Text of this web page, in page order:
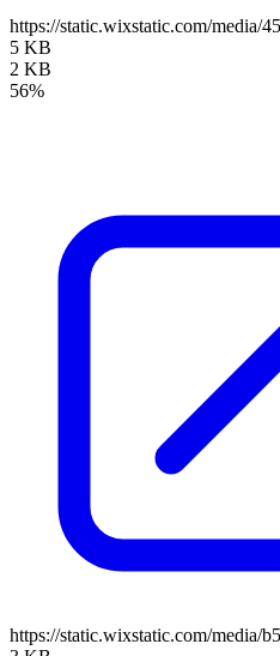
https://static.wixstatic.com/media/
5 KB
2 KB
56%
https://static.wixstatic.com/media/